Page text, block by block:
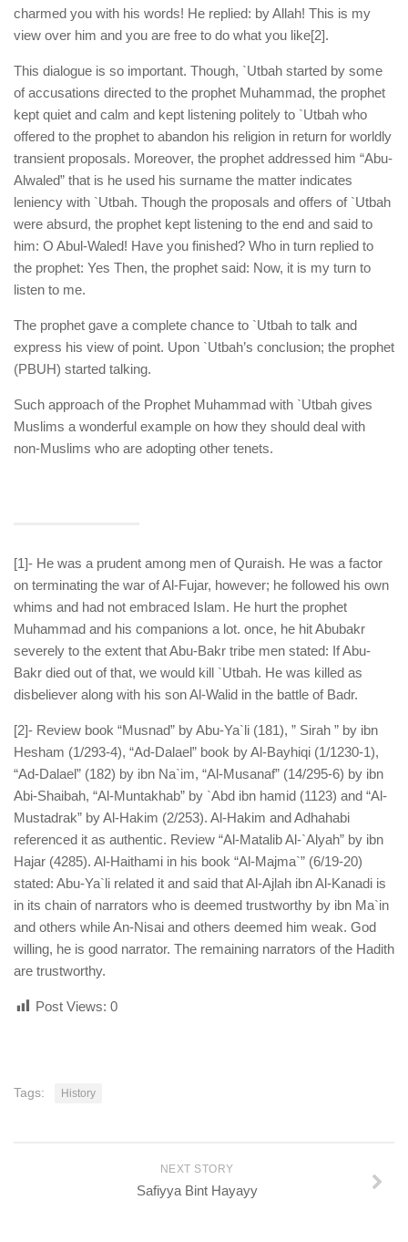
charmed you with his words! He replied: by Allah! This is my
view over him and you are free to do what you like[2].
This dialogue is so important. Though, `Utbah started by some
of accusations directed to the prophet Muhammad, the prophet
kept quiet and calm and kept listening politely to `Utbah who
offered to the prophet to abandon his religion in return for worldly
transient proposals. Moreover, the prophet addressed him “Abu-
Alwaled” that is he used his surname the matter indicates
leniency with `Utbah. Though the proposals and offers of `Utbah
were absurd, the prophet kept listening to the end and said to
him: O Abul-Waled! Have you finished? Who in turn replied to
the prophet: Yes Then, the prophet said: Now, it is my turn to
listen to me.
The prophet gave a complete chance to `Utbah to talk and
express his view of point. Upon `Utbah’s conclusion; the prophet
(PBUH) started talking.
Such approach of the Prophet Muhammad with `Utbah gives
Muslims a wonderful example on how they should deal with
non-Muslims who are adopting other tenets.
[1]- He was a prudent among men of Quraish. He was a factor
on terminating the war of Al-Fujar, however; he followed his own
whims and had not embraced Islam. He hurt the prophet
Muhammad and his companions a lot. once, he hit Abubakr
severely to the extent that Abu-Bakr tribe men stated: If Abu-
Bakr died out of that, we would kill `Utbah. He was killed as
disbeliever along with his son Al-Walid in the battle of Badr.
[2]- Review book “Musnad” by Abu-Ya`li (181), ” Sirah ” by ibn
Hesham (1/293-4), “Ad-Dalael” book by Al-Bayhiqi (1/1230-1),
“Ad-Dalael” (182) by ibn Na`im, “Al-Musanaf” (14/295-6) by ibn
Abi-Shaibah, “Al-Muntakhab” by `Abd ibn hamid (1123) and “Al-
Mustadrak” by Al-Hakim (2/253). Al-Hakim and Adhahabi
referenced it as authentic. Review “Al-Matalib Al-`Alyah” by ibn
Hajar (4285). Al-Haithami in his book “Al-Majma`” (6/19-20)
stated: Abu-Ya`li related it and said that Al-Ajlah ibn Al-Kanadi is
in its chain of narrators who is deemed trustworthy by ibn Ma`in
and others while An-Nisai and others deemed him weak. God
willing, he is good narrator. The remaining narrators of the Hadith
are trustworthy.
Post Views: 0
Tags: History
NEXT STORY
Safiyya Bint Hayayy